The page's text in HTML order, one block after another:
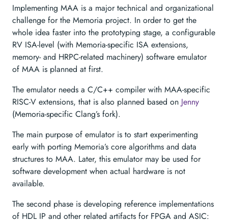
Implementing MAA is a major technical and organizational
challenge for the Memoria project. In order to get the
whole idea faster into the prototyping stage, a configurable
RV ISA-level (with Memoria-specific ISA extensions,
memory- and HRPC-related machinery) software emulator
of MAA is planned at first.
The emulator needs a C/C++ compiler with MAA-specific
RISC-V extensions, that is also planned based on Jenny
(Memoria-specific Clang’s fork).
The main purpose of emulator is to start experimenting
early with porting Memoria’s core algorithms and data
structures to MAA. Later, this emulator may be used for
software development when actual hardware is not
available.
The second phase is developing reference implementations
of HDL IP and other related artifacts for FPGA and ASIC: